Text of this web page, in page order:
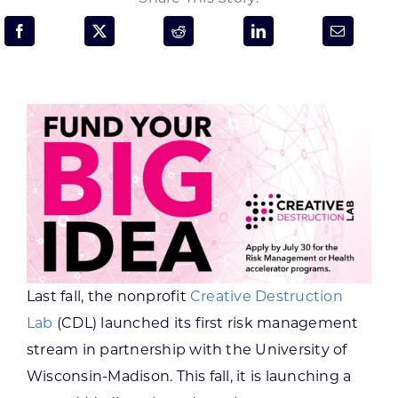
Programs & Resource Center
CONTACT US
Want to get in touch?
Last fall, the nonprofit Creative Destruction
Lab (CDL) launched its first risk management
stream in partnership with the University of
Wisconsin-Madison. This fall, it is launching a